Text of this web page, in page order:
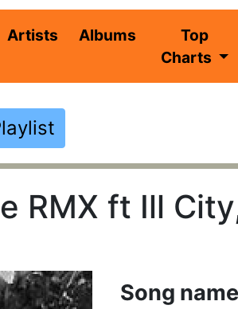
Artists Albums
Top
Charts
RMX ft Ill
Song